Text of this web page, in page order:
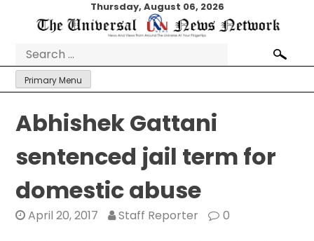
Thursday, August 06, 2026
Search
for:
Primary Menu
Abhishek Gattani
sentenced jail term for
domestic abuse
April 20, 2017 Staff Reporter 0